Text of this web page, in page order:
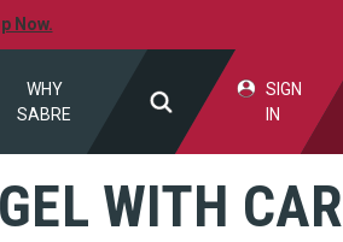
Now.
WHY
SABRE
SIGN
IN
WITH CAR